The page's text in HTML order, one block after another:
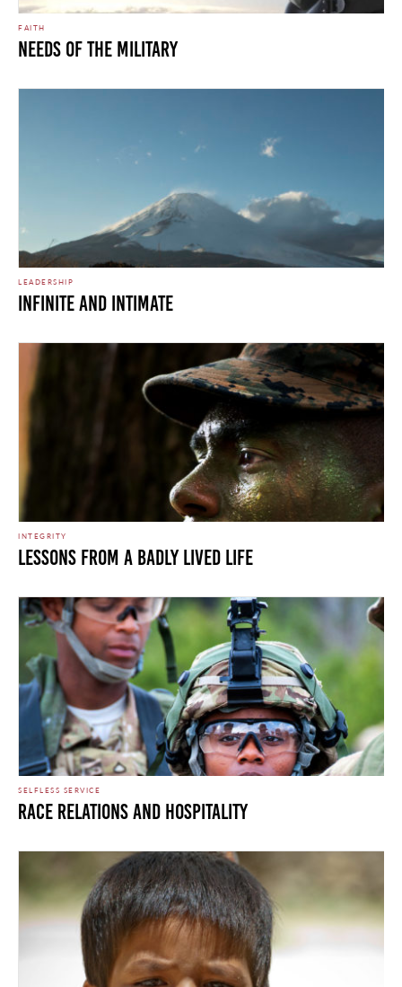
FAITH
Needs of the Military
LEADERSHIP
INFINITE AND INTIMATE
INTEGRITY
LESSONS FROM A BADLY LIVED LIFE
SELFLESS SERVICE
Race Relations and Hospitality